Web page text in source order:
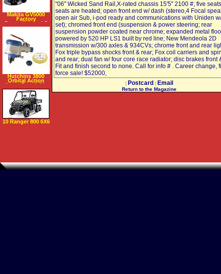
"06" Wicked Sand Rail,X-rated chassis 15'5" 2100 #; five
seats are heated; open front end w/ dash (stereo,4 Focal
open air Sub, i-pod ready and communications with Uniden
set); chromed front end (suspension & power steering; rear
suspension powder coated near chrome; expanded metal
powered by 520 HP LS1 built by red line; New Mendeola 2D
transmission w/300 axles & 934CVs; chrome front and rear
Fox triple bypass shocks front & rear; Fox coil carriers and
and rear; dual fan w/ four core race radiator; disc brakes front
Fit and finish second to none. Call for info # . Career change,
force sale! $52000,
Postcard Email
Return to the Magazine
Makita GV5000
Factory
Reconditioned 5
inch Disc Sander,
Amps
Hutchins 3800
Orbital Action
Long Board Air
Sander
10 Ranger 800 6X6